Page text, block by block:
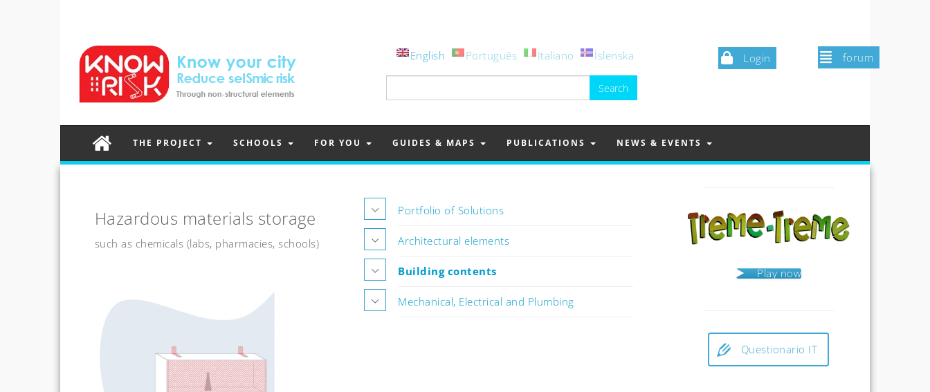
Login forum
English Português Italiano Íslenska
for:
THE PROJECT SCHOOLS FOR YOU GUIDES & MAPS PUBLICATIONS NEWS & EVENTS
Hazardous materials storage
such as chemicals (labs, pharmacies, schools)
Portfolio of Solutions
Architectural elements
Building contents
Mechanical, Electrical and Plumbing
Play now
Questionario IT